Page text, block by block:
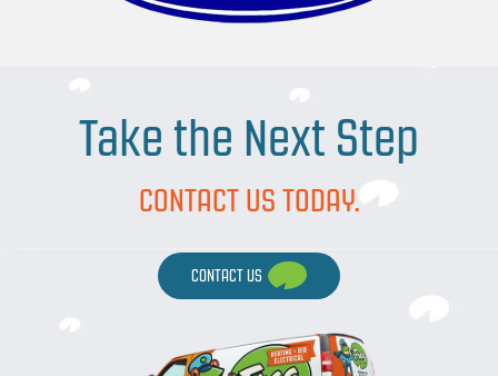
Take the Next Step
CONTACT US TODAY.
CONTACT US